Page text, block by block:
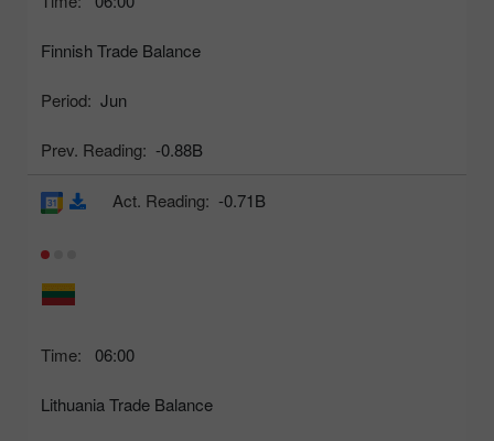
Finnish Trade Balance
Period: Jun
Prev. Reading: -0.88B
Time: 06:00
Lithuania Trade Balance
Act. Reading: -0.71B